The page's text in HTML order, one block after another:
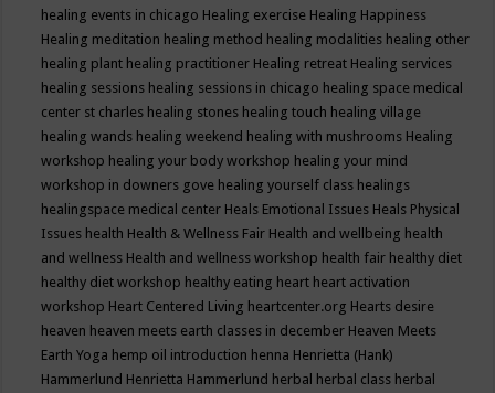
healing events in chicago Healing exercise Healing Happiness
Healing meditation healing method healing modalities healing other
healing plant healing practitioner Healing retreat Healing services
healing sessions healing sessions in chicago healing space medical
center st charles healing stones healing touch healing village
healing wands healing weekend healing with mushrooms Healing
workshop healing your body workshop healing your mind
workshop in downers gove healing yourself class healings
healingspace medical center Heals Emotional Issues Heals Physical
Issues health Health & Wellness Fair Health and wellbeing health
and wellness Health and wellness workshop health fair healthy diet
healthy diet workshop healthy eating heart heart activation
workshop Heart Centered Living heartcenter.org Hearts desire
heaven heaven meets earth classes in december Heaven Meets
Earth Yoga hemp oil introduction henna Henrietta (Hank)
Hammerlund Henrietta Hammerlund herbal herbal class herbal